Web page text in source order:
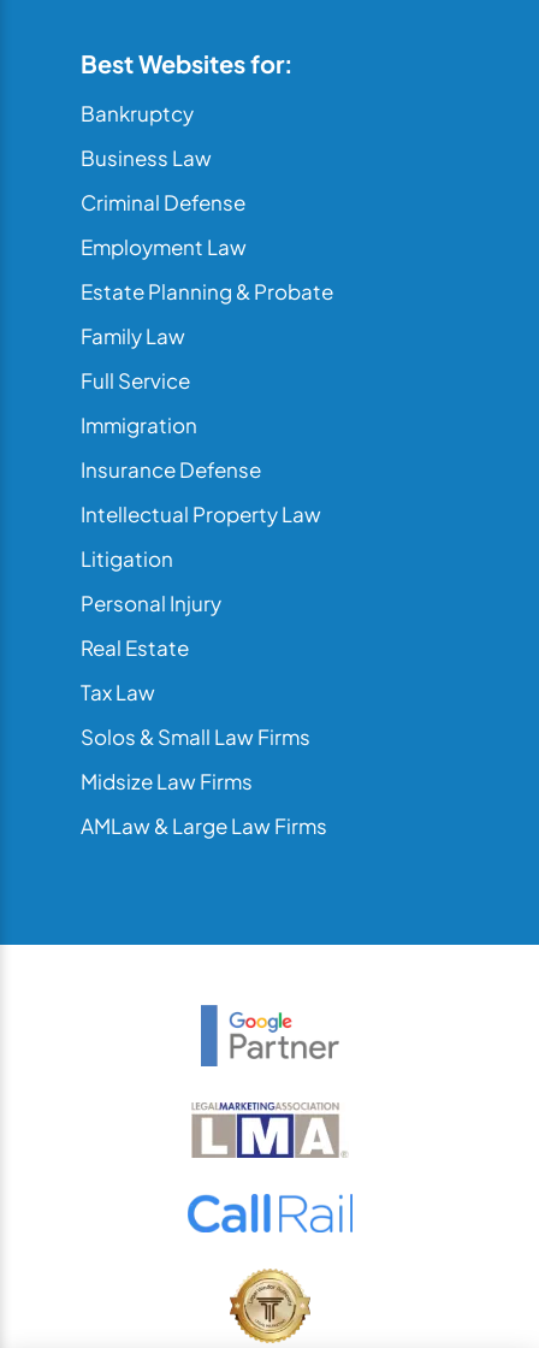
Best Websites for:
Bankruptcy
Business Law
Criminal Defense
Employment Law
Estate Planning & Probate
Family Law
Full Service
Immigration
Insurance Defense
Intellectual Property Law
Litigation
Personal Injury
Real Estate
Tax Law
Solos & Small Law Firms
Midsize Law Firms
AMLaw & Large Law Firms